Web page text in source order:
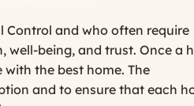
Control and who often require
being, and trust. Once a
the best home. The
and to ensure that each